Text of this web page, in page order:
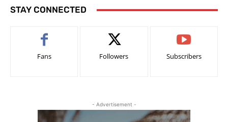
STAY CONNECTED
Fans Followers Subscribers
- Advertisement -